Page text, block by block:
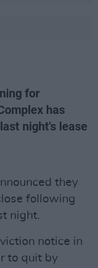
for
has
night's lease
they
following
night.
notice in
to quit by